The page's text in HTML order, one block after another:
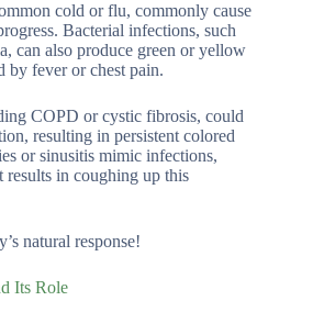
cold or flu, commonly cause
Bacterial infections, such
can also produce green or yellow
by fever or chest pain.
COPD or cystic fibrosis, could
resulting in persistent colored
or sinusitis mimic infections,
results in coughing up this
natural response!
Its Role